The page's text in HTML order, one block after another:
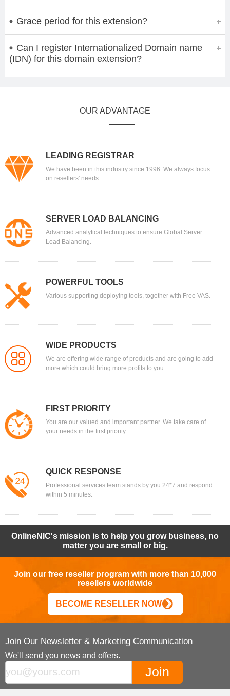
Grace period for this extension?
Can I register Internationalized Domain name
(IDN) for this domain extension?
OUR ADVANTAGE
LEADING REGISTRAR
We have been in this industry since 1996. We always focus
on resellers' needs.
SERVER LOAD BALANCING
Advanced analytical techniques to ensure Global Server
Load Balancing.
POWERFUL TOOLS
Various supporting deploying tools, together with Free VAS.
WIDE PRODUCTS
We are offering wide range of products and are going to add
more which could bring more profits to you.
FIRST PRIORITY
You are our valued and important partner. We take care of
your needs in the first priority.
QUICK RESPONSE
Professional services team stands by you 24*7 and respond
within 5 minutes.
OnlineNIC's mission is to help you grow business, no
matter you are small or big.
Join our free reseller program with more than 10,000
resellers worldwide
BECOME RESELLER NOW
Join Our Newsletter & Marketing Communication
We'll send you news and offers.